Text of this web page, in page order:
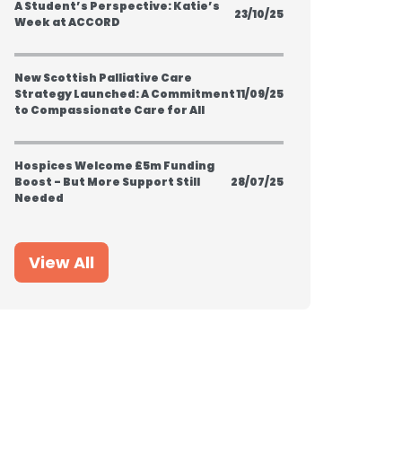
A Student’s Perspective: Katie’s
Week at ACCORD
23/10/25
New Scottish Palliative Care
Strategy Launched: A Commitment
to Compassionate Care for All
11/09/25
Hospices Welcome £5m Funding
Boost - But More Support Still
Needed
28/07/25
View All